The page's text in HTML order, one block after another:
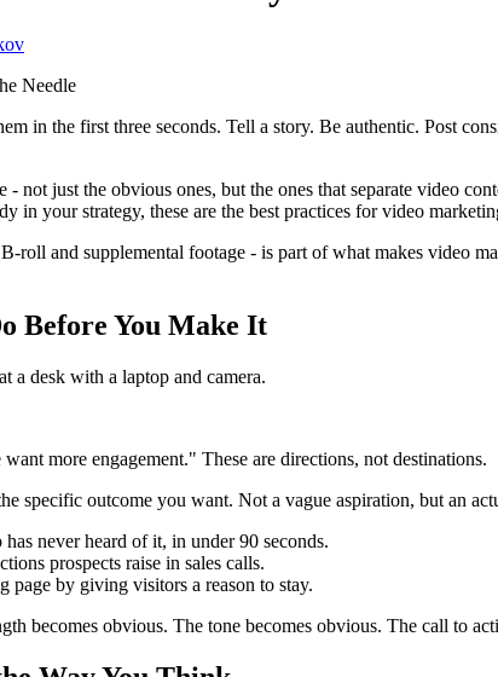
in the first three seconds. Tell a story. Be authentic. Post
not just the obvious ones, but the ones that separate video
in your strategy, these are the best practices for video
roll and supplemental footage - is part of what makes video
Before You Make It
more engagement." These are directions, not destinations.
specific outcome you want. Not a vague aspiration, but an
never heard of it, in under 90 seconds.
prospects raise in sales calls.
page by giving visitors a reason to stay.
becomes obvious. The tone becomes obvious. The call to